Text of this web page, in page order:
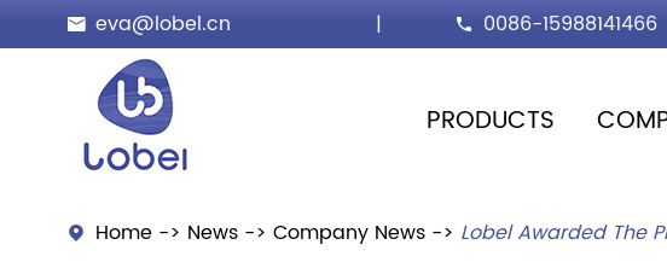
 eva@lobel.cn |  0086-15988141466
PRODUCTS
 Home News Company News Lobel Awarded The